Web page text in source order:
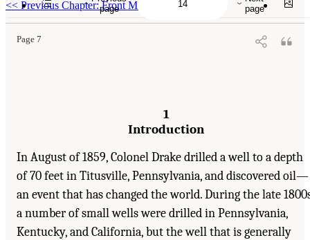
<< Previous Chapter: Front Matter
Page 7
1
Introduction
In August of 1859, Colonel Drake drilled a well to a depth
of 70 feet in Titusville, Pennsylvania, and discovered oil—
an event that has changed the world. During the late
a number of small wells were drilled in Pennsylvania,
Kentucky, and California, but the well that is generally
page
page